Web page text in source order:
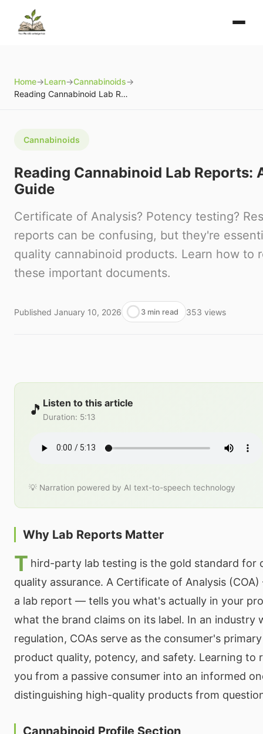
Home→Learn→Cannabinoids→
Reading Cannabinoid Lab Reports: A Beginner's Guide
Cannabinoids
Reading Cannabinoid Lab Reports:
Guide
Certificate of Analysis? Potency testing?
reports can be confusing, but they're
quality cannabinoid products. Learn how to
these important documents.
Published January 10, 2026 3 min read 353 views
🎵 Listen to this article
Duration: 5:13
💡 Narration powered by AI text-to-speech technology
Why Lab Reports Matter
T hird-party lab testing is the gold standard for
quality assurance. A Certificate of Analysis
a lab report — tells you what's actually in your
what the brand claims on its label. In an industry
regulation, COAs serve as the consumer's
product quality, potency, and safety. Learning to
you from a passive consumer into an informed
distinguishing high-quality products from
Cannabinoid Profile Section